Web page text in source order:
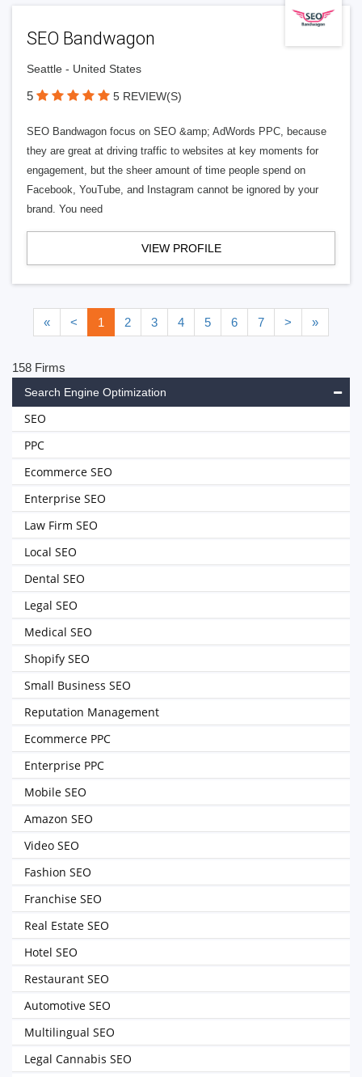
SEO Bandwagon
Seattle - United States
5 5 REVIEW(S)
SEO Bandwagon focus on SEO &amp; AdWords PPC, because
they are great at driving traffic to websites at key moments for
engagement, but the sheer amount of time people spend on
Facebook, YouTube, and Instagram cannot be ignored by your
brand. You need
VIEW PROFILE
« < 1 2 3 4 5 6 7 > »
158 Firms
Search Engine Optimization
SEO
PPC
Ecommerce SEO
Enterprise SEO
Law Firm SEO
Local SEO
Dental SEO
Legal SEO
Medical SEO
Shopify SEO
Small Business SEO
Reputation Management
Ecommerce PPC
Enterprise PPC
Mobile SEO
Amazon SEO
Video SEO
Fashion SEO
Franchise SEO
Real Estate SEO
Hotel SEO
Restaurant SEO
Automotive SEO
Multilingual SEO
Legal Cannabis SEO